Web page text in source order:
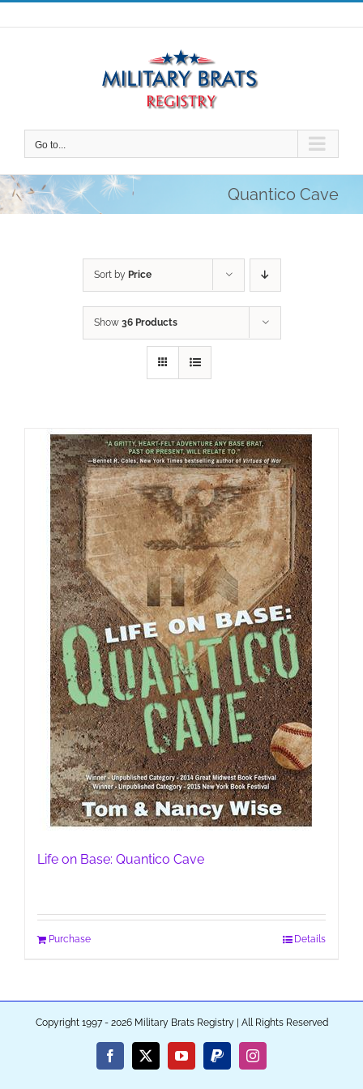
Skip
to
Go to...
Quantico Cave
Sort by Price
Show 36 Products
Life on Base: Quantico Cave
Purchase Details
Copyright 1997 - 2026 Military Brats Registry | All Rights Reserved
Facebook
X YouTubePayPalInstagram